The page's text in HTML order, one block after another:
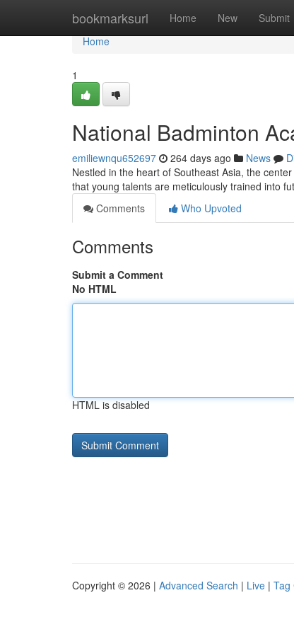
bookmarksurl Home New Submit
Home
Home
1
National Badminton
emiliewnqu652697 264 days ago News
Nestled in the heart of Southeast Asia, the
that young talents are meticulously trained into
Comments
Who Upvoted
Comments
Submit a Comment
No HTML
HTML is disabled
Copyright © 2026 | Advanced Search | Live | Tag